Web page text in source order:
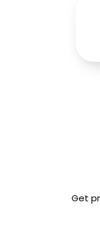
Get